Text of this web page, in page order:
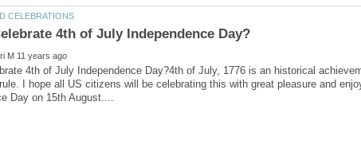
4th of July Independence Day?4th of July, 1776 is an historical
I hope all US citizens will be celebrating this with great pleasure and